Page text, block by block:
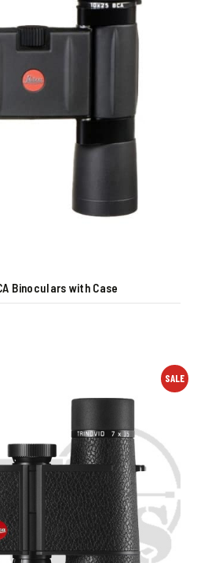
Binoculars with Case
SALE